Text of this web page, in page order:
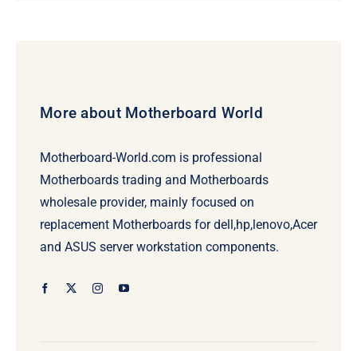
More about Motherboard World
Motherboard-World.com is professional
Motherboards trading and Motherboards
wholesale provider, mainly focused on
replacement Motherboards for dell,hp,lenovo,Acer
and ASUS server workstation components.